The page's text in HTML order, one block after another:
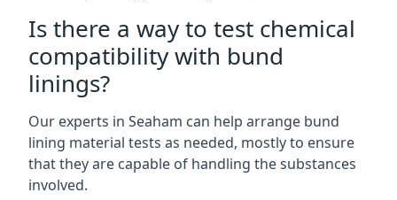
Is there a way to test chemical
compatibility with bund
linings?
Our experts in Seaham can help arrange bund
lining material tests as needed, mostly to ensure
that they are capable of handling the substances
involved.